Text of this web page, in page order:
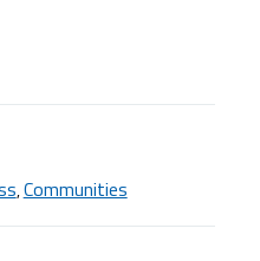
,Communities